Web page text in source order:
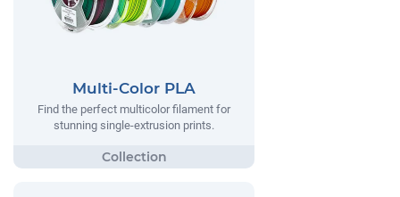
Multi-Color PLA
Find the perfect multicolor filament for
stunning single-extrusion prints.